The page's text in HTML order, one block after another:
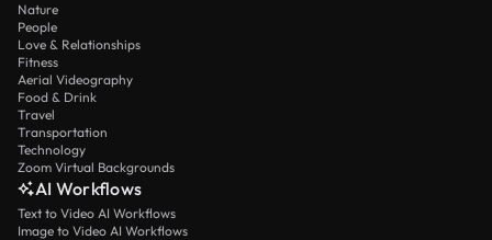
Nature
People
Love & Relationships
Fitness
Aerial Videography
Food & Drink
Travel
Transportation
Technology
Zoom Virtual Backgrounds
AI Workflows
Text to Video AI Workflows
Image to Video AI Workflows